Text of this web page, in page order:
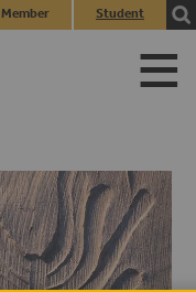
Member
Student